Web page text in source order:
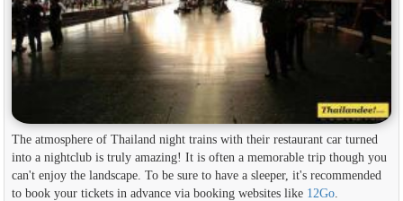
The atmosphere of Thailand night trains with their restaurant car turned
into a nightclub is truly amazing! It is often a memorable trip though you
can't enjoy the landscape. To be sure to have a sleeper, it's recommended
to book your tickets in advance via booking websites like 12Go.